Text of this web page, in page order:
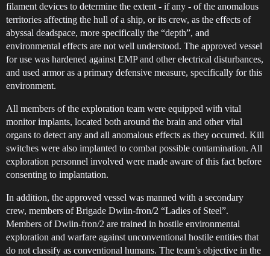
filament devices to determine the extent - if any - of the anomalous
territories affecting the hull of a ship, or its crew, as the effects of
abyssal deadspace, more specifically the “depth”, and
environmental effects are not well understood. The approved vessel
for use was hardened against EMP and other electrical disturbances,
and used armor as a primary defensive measure, specifically for this
environment.
All members of the exploration team were equipped with vital
monitor implants, located both around the brain and other vital
organs to detect any and all anomalous effects as they occurred. Kill
switches were also implanted to combat possible contamination. All
exploration personnel involved were made aware of this fact before
consenting to implantation.
In addition, the approved vessel was manned with a secondary
crew, members of Brigade Dwiin-fron/2 “Ladies of Steel”.
Members of Dwiin-fron/2 are trained in hostile environmental
exploration and warfare against unconventional hostile entities that
do not classify as conventional humans. The team’s objective in the